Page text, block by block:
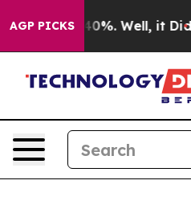
AGP PICKS
Around 40%. Well, it Didn’t